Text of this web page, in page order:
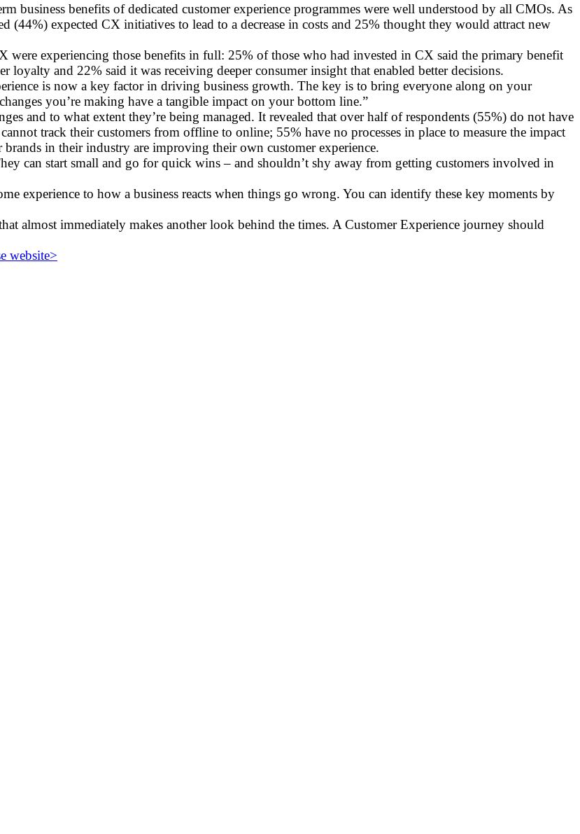
business benefits of dedicated customer experience programmes were well understood by all CMOs. As
expected CX initiatives to lead to a decrease in costs and 25% thought they would attract new
were experiencing those benefits in full: 25% of those who had invested in CX said the primary benefit
loyalty and 22% said it was receiving deeper consumer insight that enabled better decisions.
is now a key factor in driving business growth. The key is to bring everyone along on your
you’re making have a tangible impact on your bottom line.”
and to what extent they’re being managed. It revealed that over half of respondents (55%) do not have
track their customers from offline to online; 55% have no processes in place to measure the impact
brands in their industry are improving their own customer experience.
can start small and go for quick wins – and shouldn’t shy away from getting customers involved in
experience to how a business reacts when things go wrong. You can identify these key moments by
almost immediately makes another look behind the times. A Customer Experience journey should
website>